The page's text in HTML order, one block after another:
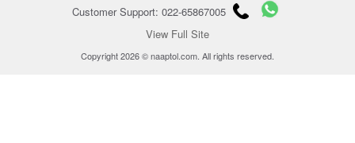
Customer Support: 022-65867005
View Full Site
Copyright 2026 © naaptol.com. All rights reserved.